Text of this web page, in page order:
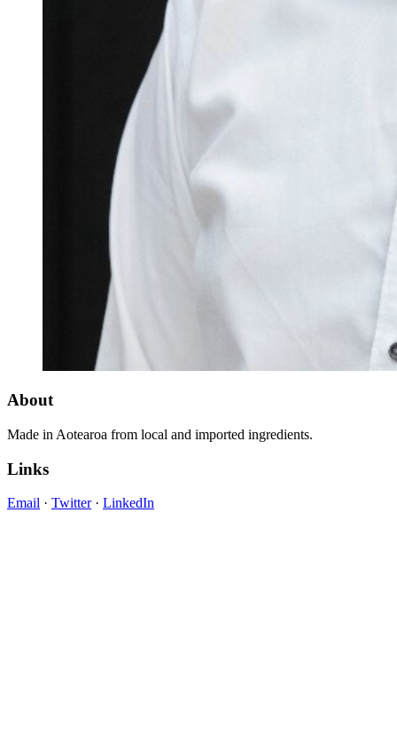
About
Made in Aotearoa from local and imported ingredients.
Links
Email · Twitter· LinkedIn